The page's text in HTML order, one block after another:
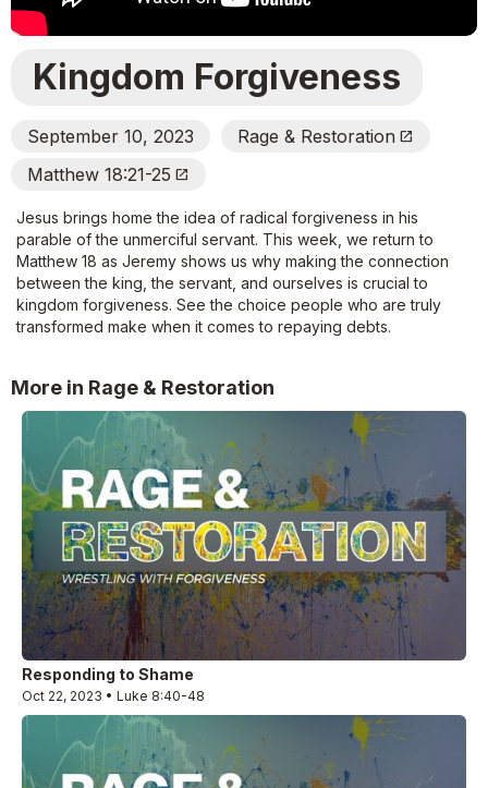
Kingdom Forgiveness
September 10, 2023 Rage & Restoration Open_In_New
Matthew 18:21-25 Open_In_New
Jesus brings home the idea of radical forgiveness in his
parable of the unmerciful servant. This week, we return to
Matthew 18 as Jeremy shows us why making the connection
between the king, the servant, and ourselves is crucial to
kingdom forgiveness. See the choice people who are truly
transformed make when it comes to repaying debts.
More in Rage & Restoration
Responding to Shame
Oct 22, 2023 • Luke 8:40-48